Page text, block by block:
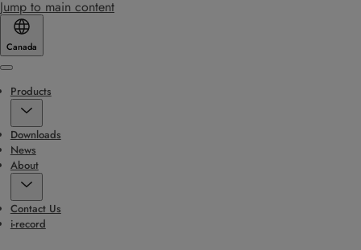
Jump to main content
Canada
Menu
Products
Downloads
News
About
Contact Us
i-record